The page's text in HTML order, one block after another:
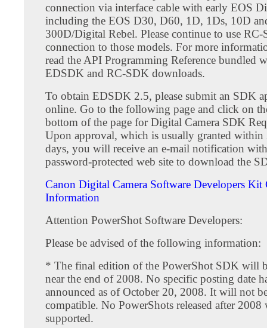
connection via interface cable with early EOS
including the EOS D30, D60, 1D, 1Ds, 10D
300D/Digital Rebel. Please continue to use
connection to those models. For more
read the API Programming Reference bundled
EDSDK and RC-SDK downloads.
To obtain EDSDK 2.5, please submit an SDK
online. Go to the following page and click on
bottom of the page for Digital Camera SDK
Upon approval, which is usually granted within
days, you will receive an e-mail notification
password-protected web site to download the
Canon Digital Camera Software Developers Kit
Information
Attention PowerShot Software Developers:
Please be advised of the following information:
* The final edition of the PowerShot SDK will
near the end of 2008. No specific posting date
announced as of October 20, 2008. It will not
compatible. No PowerShots released after
supported.